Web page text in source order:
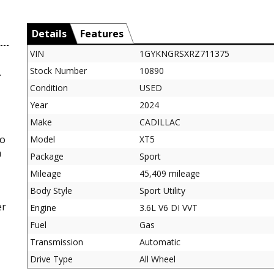
Details Features
VIN
1GYKNGRSXRZ711375
Stock Number
10890
Condition
USED
Year
2024
Make
CADILLAC
Model
XT5
Package
Sport
Mileage
45,409 mileage
Body Style
Sport Utility
Engine
3.6L V6 DI VVT
Fuel
Gas
Transmission
Automatic
Drive Type
All Wheel